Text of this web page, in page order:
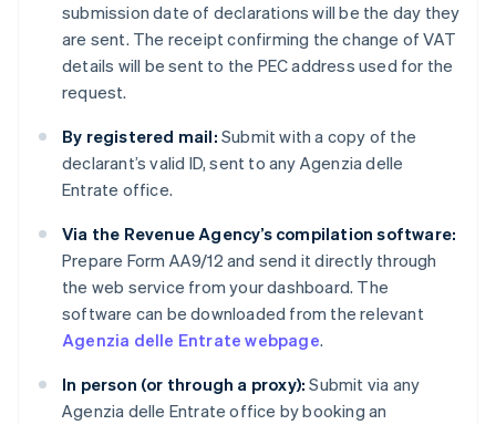
submission date of declarations will be the day they
are sent. The receipt confirming the change of VAT
details will be sent to the PEC address used for the
request.
By registered mail: Submit with a copy of the
declarant’s valid ID, sent to any Agenzia delle
Entrate office.
Via the Revenue Agency’s compilation software:
Prepare Form AA9/12 and send it directly through
the web service from your dashboard. The
software can be downloaded from the relevant
Agenzia delle Entrate webpage.
In person (or through a proxy): Submit via any
Agenzia delle Entrate office by booking an